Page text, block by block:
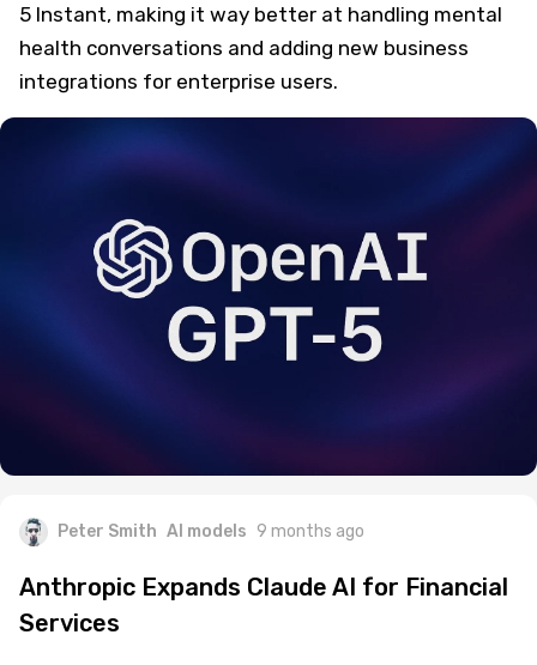
5 Instant, making it way better at handling mental
health conversations and adding new business
integrations for enterprise users.
Peter Smith AI models 9 months ago
Anthropic Expands Claude AI for Financial
Services